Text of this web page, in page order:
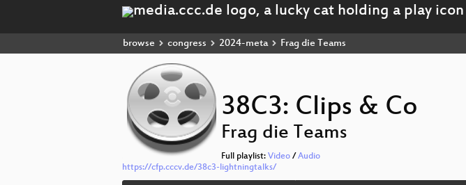
browse congress 2024-meta Frag die Teams
38C3: Clips & Co
Frag die Teams
Full playlist: Video / Audio
https://cfp.cccv.de/38c3-lightningtalks/